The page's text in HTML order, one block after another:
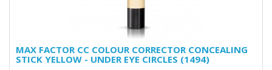
MAX FACTOR CC COLOUR CORRECTOR CONCEALING
STICK YELLOW - UNDER EYE CIRCLES (1494)